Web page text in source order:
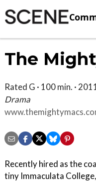
The
Rated G · 100 min. ·
Drama
Recently hired as the
tiny Immaculata College,